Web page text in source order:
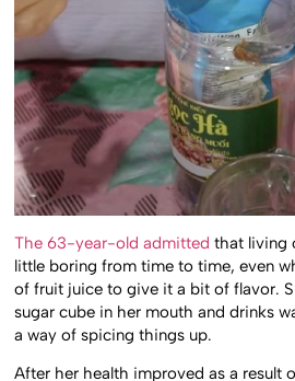
The 63-year-old admitted that living
little boring from time to time, even
of fruit juice to give it a bit of flavor.
sugar cube in her mouth and drinks
a way of spicing things up.
After her health improved as a result